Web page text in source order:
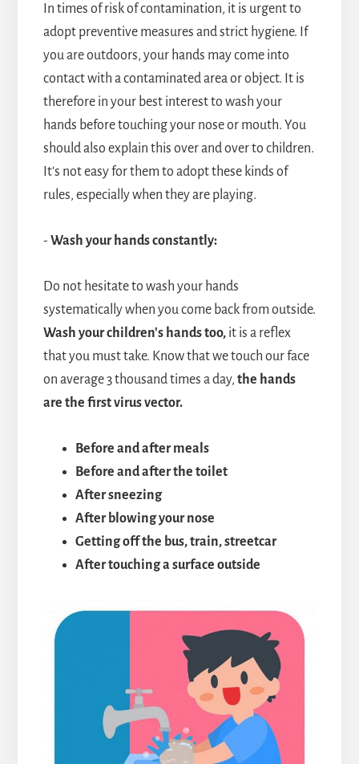
In times of risk of contamination, it is urgent to
adopt preventive measures and strict hygiene. If
you are outdoors, your hands may come into
contact with a contaminated area or object. It is
therefore in your best interest to wash your
hands before touching your nose or mouth. You
should also explain this over and over to children.
It's not easy for them to adopt these kinds of
rules, especially when they are playing.
- Wash your hands constantly:
Do not hesitate to wash your hands
systematically when you come back from outside.
Wash your children's hands too, it is a reflex
that you must take. Know that we touch our face
on average 3 thousand times a day, the hands
are the firstvirus vector.
Before and after meals
Before and after the toilet
After sneezing
After blowing your nose
Getting off the bus, train, streetcar
After touching a surface outside